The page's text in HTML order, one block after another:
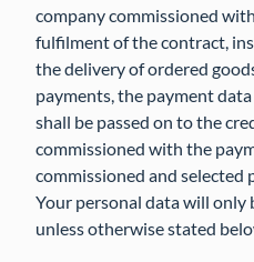
company commissioned
fulfilment of the contract,
the delivery of ordered
payments, the payment
shall be passed on to the
commissioned with the
commissioned and selected
Your personal data will only
unless otherwise stated